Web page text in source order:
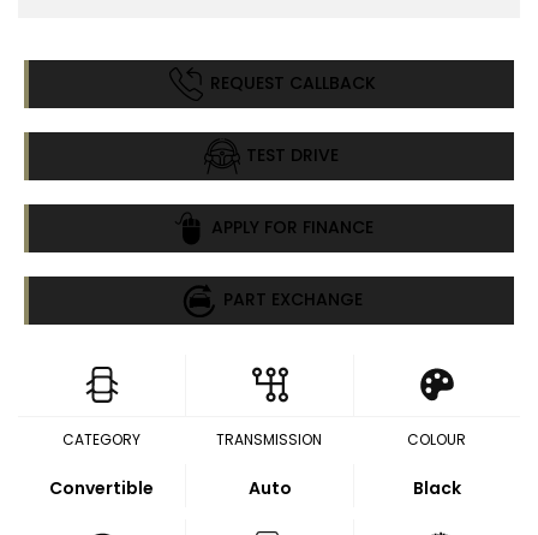
REQUEST CALLBACK
TEST DRIVE
APPLY FOR FINANCE
PART EXCHANGE
CATEGORY
Convertible
TRANSMISSION
Auto
COLOUR
Black